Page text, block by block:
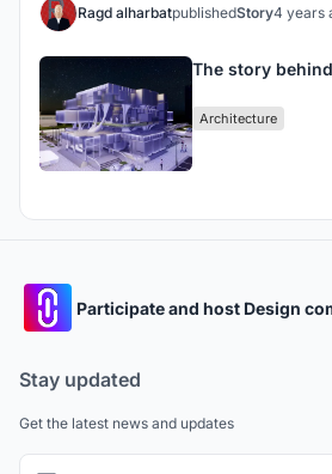
Ragd alharbatpublishedStory4 years
The story
Architecture
Participate and host Design
Stay updated
Get the latest news and updates